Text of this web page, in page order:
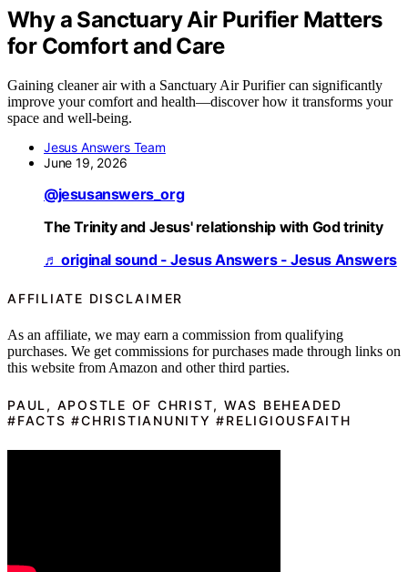
Why a Sanctuary Air Purifier Matters
for Comfort and Care
Gaining cleaner air with a Sanctuary Air Purifier can significantly
improve your comfort and health—discover how it transforms your
space and well-being.
Jesus Answers Team
June 19, 2026
@jesusanswers_org
The Trinity and Jesus' relationship with God trinity
♬ original sound - Jesus Answers - Jesus Answers
AFFILIATE DISCLAIMER
As an affiliate, we may earn a commission from qualifying
purchases. We get commissions for purchases made through links on
this website from Amazon and other third parties.
PAUL, APOSTLE OF CHRIST, WAS BEHEADED
#FACTS #CHRISTIANUNITY #RELIGIOUSFAITH